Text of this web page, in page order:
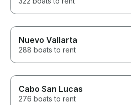
Nuevo Vallarta
288 boats to rent
Cabo San Lucas
276 boats to rent